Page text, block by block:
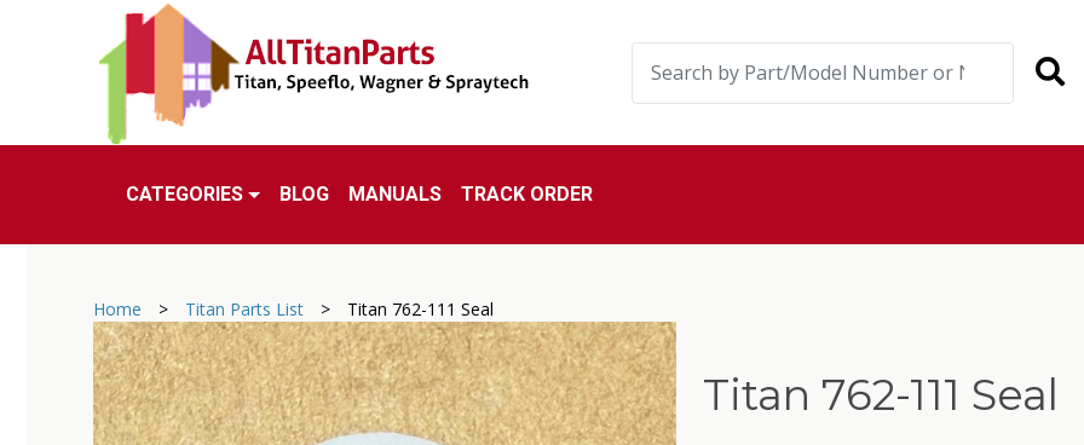
CATEGORIES BLOG MANUALS TRACK ORDER
Home > Titan Parts List > Titan 762-111 Seal
Titan 762-111 Seal